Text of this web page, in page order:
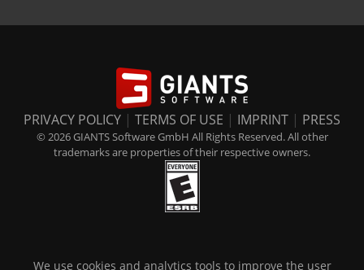
PRIVACY POLICY | TERMS OF USE | IMPRINT | PRESS
© 2026 GIANTS Software GmbH All Rights Reserved. All other
trademarks are properties of their respective owners.
We use cookies and analytics tools to improve the user